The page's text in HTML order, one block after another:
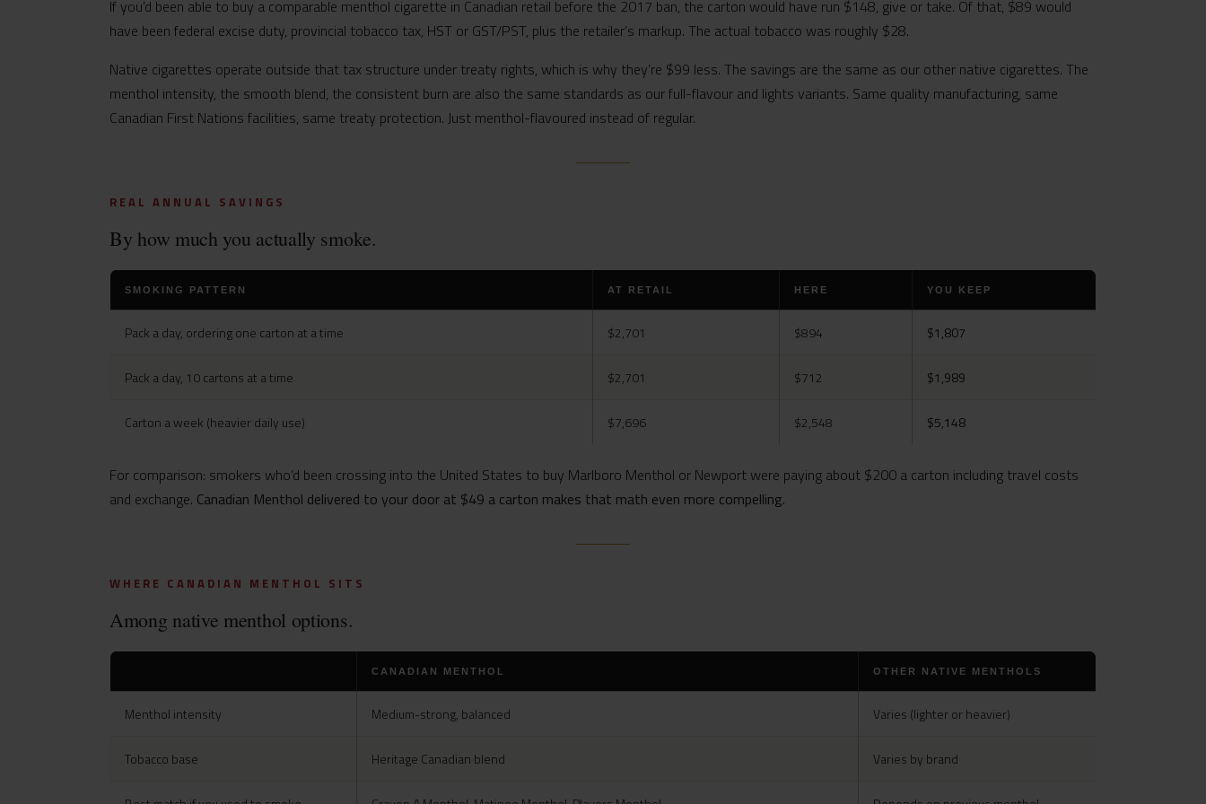
If you’d been able to buy a comparable menthol cigarette in Canadian retail before the 2017 ban, the carton would have run $148, give or take. Of that, $89 would
have been federal excise duty, provincial tobacco tax, HST or GST/PST, plus the retailer’s markup. The actual tobacco was roughly $28.
Native cigarettes operate outside that tax structure under treaty rights, which is why they’re $99 less. The savings are the same as our other native cigarettes. The
menthol intensity, the smooth blend, the consistent burn are also the same standards as our full-flavour and lights variants. Same quality manufacturing, same
Canadian First Nations facilities, same treaty protection. Just menthol-flavoured instead of regular.
REAL ANNUAL SAVINGS
By how much you actually smoke.
SMOKING PATTERN AT RETAIL HERE YOU KEEP
Pack a day, ordering one carton at a time $2,701 $894 $1,807
Pack a day, 10 cartons at a time $2,701 $712 $1,989
Carton a week (heavier daily use) $7,696 $2,548 $5,148
For comparison: smokers who’d been crossing into the United States to buy Marlboro Menthol or Newport were paying about $200 a carton including travel costs
and exchange. Canadian Menthol delivered to your door at $49 a carton makes that math even more compelling.
WHERE CANADIAN MENTHOL SITS
Among native menthol options.
CANADIAN MENTHOL OTHER NATIVE MENTHOLS
Menthol intensity Medium-strong, balanced Varies (lighter or heavier)
Tobacco base Heritage Canadian blend Varies by brand